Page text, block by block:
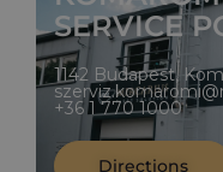
SERVICE
1142 Budapest,
+36 1 770 1000
Directions